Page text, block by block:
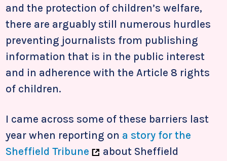
and the protection of children’s welfare,
there are arguably still numerous hurdles
preventing journalists from publishing
information that is in the public interest
and in adherence with the Article 8 rights
of children.
I came across some of these barriers last
year when reporting on a story for the
Sheffield Tribune
about Sheffield